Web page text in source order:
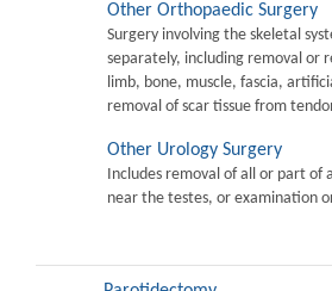
Other Orthopaedic Surgery
Surgery involving the skeletal
separately, including removal or
limb, bone, muscle, fascia,
removal of scar tissue from
Other Urology Surgery
Includes removal of all or part of
near the testes, or examination